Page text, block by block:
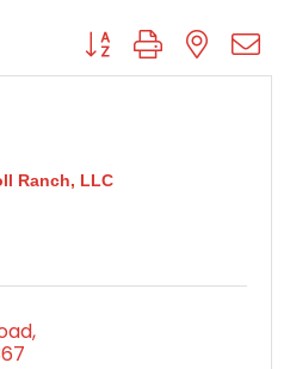
Button group with nested
Ranch, LLC